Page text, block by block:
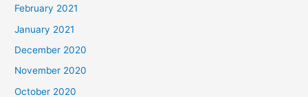
February 2021
January 2021
December 2020
November 2020
October 2020